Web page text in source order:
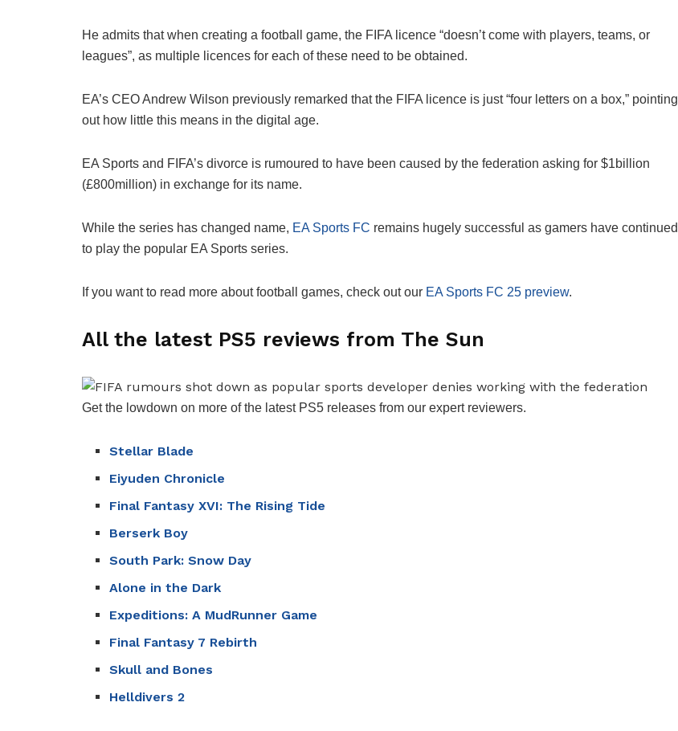
He admits that when creating a football game, the FIFA licence “doesn’t come with players, teams, or
leagues”, as multiple licences for each of these need to be obtained.
EA’s CEO Andrew Wilson previously remarked that the FIFA licence is just “four letters on a box,” pointing
out how little this means in the digital age.
EA Sports and FIFA’s divorce is rumoured to have been caused by the federation asking for $1billion
(£800million) in exchange for its name.
While the series has changed name, EA Sports FC remains hugely successful as gamers have continued
to play the popular EA Sports series.
If you want to read more about football games, check out our EA Sports FC 25 preview.
All the latest PS5 reviews from The Sun
Get the lowdown on more of the latest PS5 releases from our expert reviewers.
Stellar Blade
Eiyuden Chronicle
Final Fantasy XVI: The Rising Tide
Berserk Boy
South Park: Snow Day
Alone in the Dark
Expeditions: A MudRunner Game
Final Fantasy 7 Rebirth
Skull and Bones
Helldivers 2